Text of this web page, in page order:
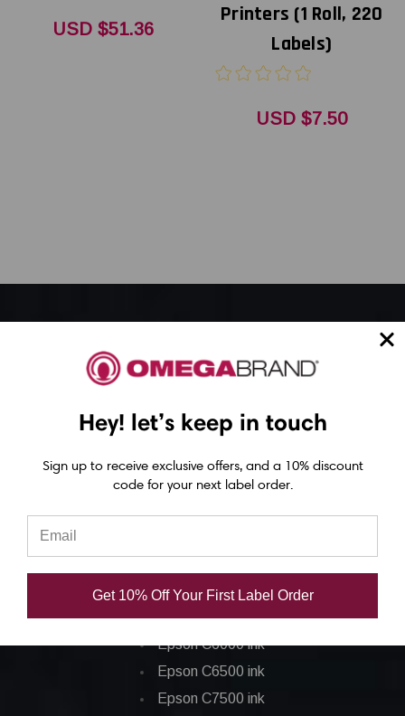
USD $51.36
Printers (1 Roll, 220
Labels)
USD $7.50
Epson C4000 Printer
Epson C6500 Printer
Epson TM-C7500 Printer
Epson C8000 Printer
Epson ColorWorks Inks
Epson C3500 ink
Epson C4000 ink
Epson C6000 ink
Epson C6500 ink
Epson C7500 ink
Hey! let’s keep in touch
Sign up to receive exclusive offers, and a 10% discount
code for your next label order.
Get 10% Off Your First Label Order